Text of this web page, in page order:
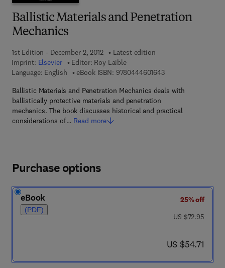
Ballistic Materials and Penetration
Mechanics
1st Edition - December 2, 2012
Latest edition
Imprint: Elsevier Editor: Roy Laible
Language: English
eBook ISBN: 97804446016439 7 8 - 0 - 4 4 4 - 6
Ballistic Materials and Penetration Mechanics deals with
ballistically protective materials and penetration
mechanics. The book discusses historical and practical
considerations of… Read more
Purchase options
eBook
(PDF)
25% off
was US $72.95
US $72.95
now US $54.71
US $54.71